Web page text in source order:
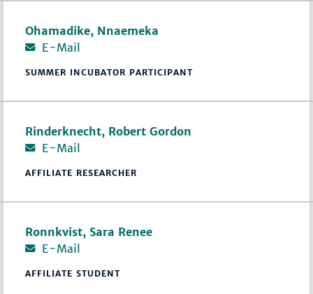
Ohamadike, Nnaemeka
E-Mail
SUMMER INCUBATOR PARTICIPANT
Rinderknecht, Robert Gordon
E-Mail
AFFILIATE RESEARCHER
Ronnkvist, Sara Renee
E-Mail
AFFILIATE STUDENT